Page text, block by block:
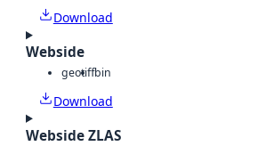
Download
Webside
geotiffbin
Download
Webside ZLAS